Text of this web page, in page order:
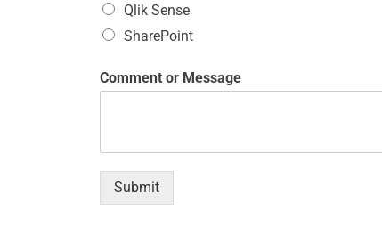
Qlik Sense
SharePoint
Comment or Message
Submit